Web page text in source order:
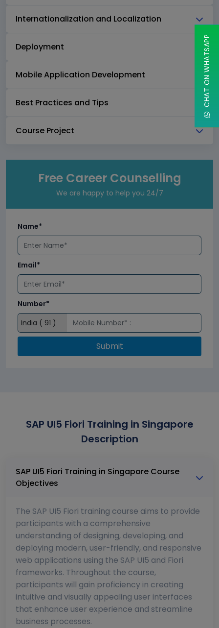
Internationalization and Localization
Deployment
Mobile Application Development
Best Practices and Tips
Course Project
Free Career Counselling
We are happy to help you 24/7
Name*
Email*
Number*
Submit
SAP UI5 Fiori Training in Singapore
Description
SAP UI5 Fiori Training in Singapore Course
Objectives
The SAP UI5 Fiori training course aims to provide
participants with a comprehensive
understanding of designing, developing, and
deploying modern, user-friendly, and responsive
web applications using the SAP UI5 and Fiori
frameworks. Throughout the course,
participants will gain proficiency in creating
intuitive and visually appealing user interfaces
that enhance user experience and streamline
business processes.
CHAT ON WHATSAPP